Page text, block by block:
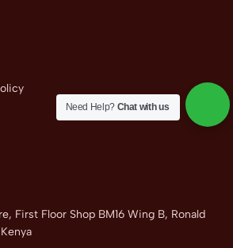
First Floor Shop BM16 Wing B, Ronald
Need Help? Chat with us